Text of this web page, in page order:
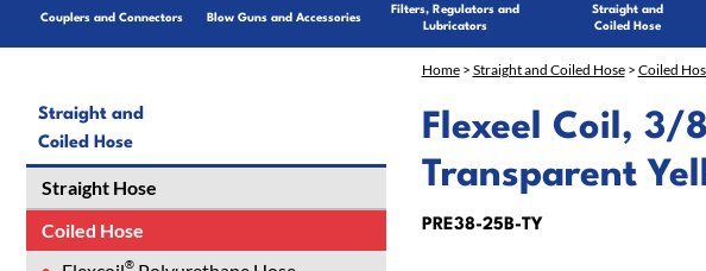
Couplers and Connectors Blow Guns and Accessories
Filters, Regulators and
Lubricators
Straight and
Coiled Hose
Straight and
Coiled Hose
Straight Hose
Coiled Hose
®
Home> Straight and Coiled Hose> Coiled
Flexeel Coil, 3/
Transparent
PRE38-25B-TY